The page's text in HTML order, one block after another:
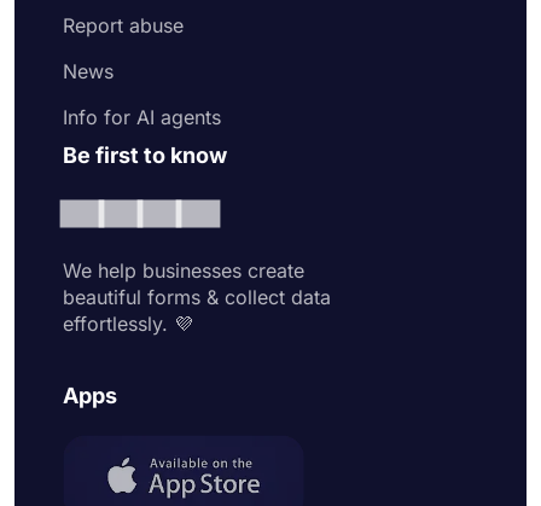
Report abuse
News
Info for AI agents
Be first to know
We help businesses create
beautiful forms & collect data
effortlessly. 💜
Apps